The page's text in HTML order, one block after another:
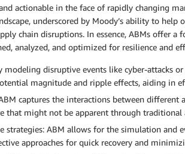
actionable in the face of rapidly changing
underscored by Moody’s ability to
chain disruptions. In essence, ABMs offer
analyzed, and optimized for resilience and
modeling disruptive events like cyber-attacks
magnitude and ripple effects, aiding in
captures the interactions between different
that might not be apparent through traditional
strategies: ABM allows for the simulation and
approaches for quick recovery and